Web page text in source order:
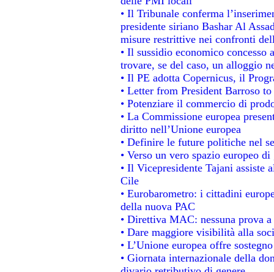
• Il Tribunale conferma
presidente siriano Bashar Al
misure restrittive nei confronti
• Il sussidio economico
trovare, se del caso, un alloggio
• Il PE adotta Copernicus, il
• Letter from President Barroso
• Potenziare il commercio di
• La Commissione europea
diritto nell’Unione europea
• Definire le future politiche nel
• Verso un vero spazio europeo
• Il Vicepresidente Tajani assiste
Cile
• Eurobarometro: i cittadini
della nuova PAC
• Direttiva MAC: nessuna prova
• Dare maggiore visibilità alla
• L’Unione europea offre
• Giornata internazionale della